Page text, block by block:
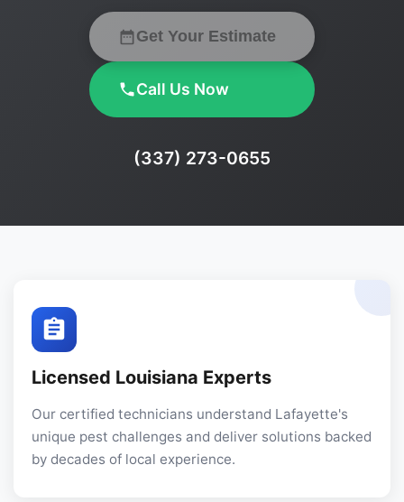
Get Your Estimate
Call Us Now
Phone:
(337) 273-0655
Licensed Louisiana Experts
Our certified technicians understand Lafayette's
unique pest challenges and deliver solutions backed
by decades of local experience.